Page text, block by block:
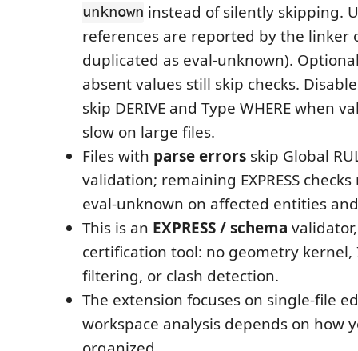
unknown instead of silently skipping.
references are reported by the linker
duplicated as eval-unknown).
absent values still skip checks.
skip DERIVE and Type WHERE when
slow on large files.
Files with parse errors skip Global
validation; remaining EXPRESS
eval-unknown on affected entities
This is an EXPRESS / schema
certification tool: no geometry kernel,
filtering, or clash detection.
The extension focuses on single-file
workspace analysis depends on how